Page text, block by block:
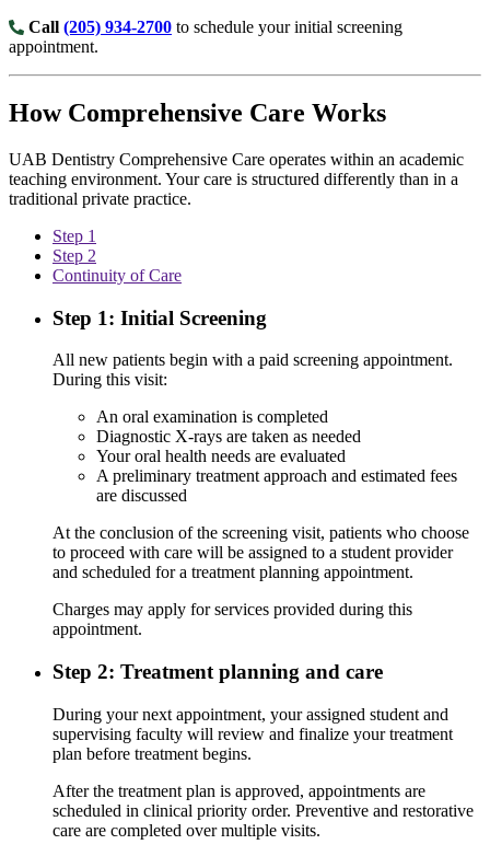
Call (205) 934-2700 to schedule your initial screening
appointment.
How Comprehensive Care Works
UAB Dentistry Comprehensive Care operates within an academic
teaching environment. Your care is structured differently than in a
traditional private practice.
Step 1
Step 2
Continuity of Care
Step 1: Initial Screening
All new patients begin with a paid screening appointment.
During this visit:
An oral examination is completed
Diagnostic X-rays are taken as needed
Your oral health needs are evaluated
A preliminary treatment approach and estimated fees
are discussed
At the conclusion of the screening visit, patients who choose
to proceed with care will be assigned to a student provider
and scheduled for a treatment planning appointment.
Charges may apply for services provided during this
appointment.
Step 2: Treatment planning and care
During your next appointment, your assigned student and
supervising faculty will review and finalize your treatment
plan before treatment begins.
After the treatment plan is approved, appointments are
scheduled in clinical priority order. Preventive and restorative
care are completed over multiple visits.